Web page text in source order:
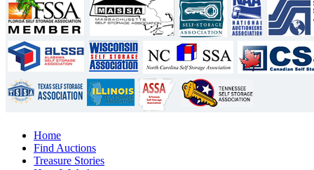
Home
Find Auctions
Treasure Stories